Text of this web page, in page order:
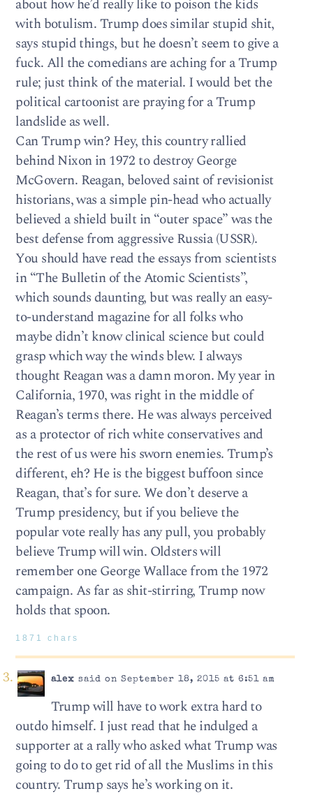
about how he’d really like to poison the kids
with botulism. Trump does similar stupid shit,
says stupid things, but he doesn’t seem to give a
fuck. All the comedians are aching for a Trump
rule; just think of the material. I would bet the
political cartoonist are praying for a Trump
landslide as well.
Can Trump win? Hey, this country rallied
behind Nixon in 1972 to destroy George
McGovern. Reagan, beloved saint of revisionist
historians, was a simple pin-head who actually
believed a shield built in “outer space” was the
best defense from aggressive Russia (USSR).
You should have read the essays from scientists
in “The Bulletin of the Atomic Scientists”,
which sounds daunting, but was really an easy-
to-understand magazine for all folks who
maybe didn’t know clinical science but could
grasp which way the winds blew. I always
thought Reagan was a damn moron. My year in
California, 1970, was right in the middle of
Reagan’s terms there. He was always perceived
as a protector of rich white conservatives and
the rest of us were his sworn enemies. Trump’s
different, eh? He is the biggest buffoon since
Reagan, that’s for sure. We don’t deserve a
Trump presidency, but if you believe the
popular vote really has any pull, you probably
believe Trump will win. Oldsters will
remember one George Wallace from the 1972
campaign. As far as shit-stirring, Trump now
holds that spoon.
1871 chars
alex said on September 18, 2015 at 6:51 am
Trump will have to work extra hard to
outdo himself. I just read that he indulged a
supporter at a rally who asked what Trump was
going to do to get rid of all the Muslims in this
country. Trump says he’s working on it.